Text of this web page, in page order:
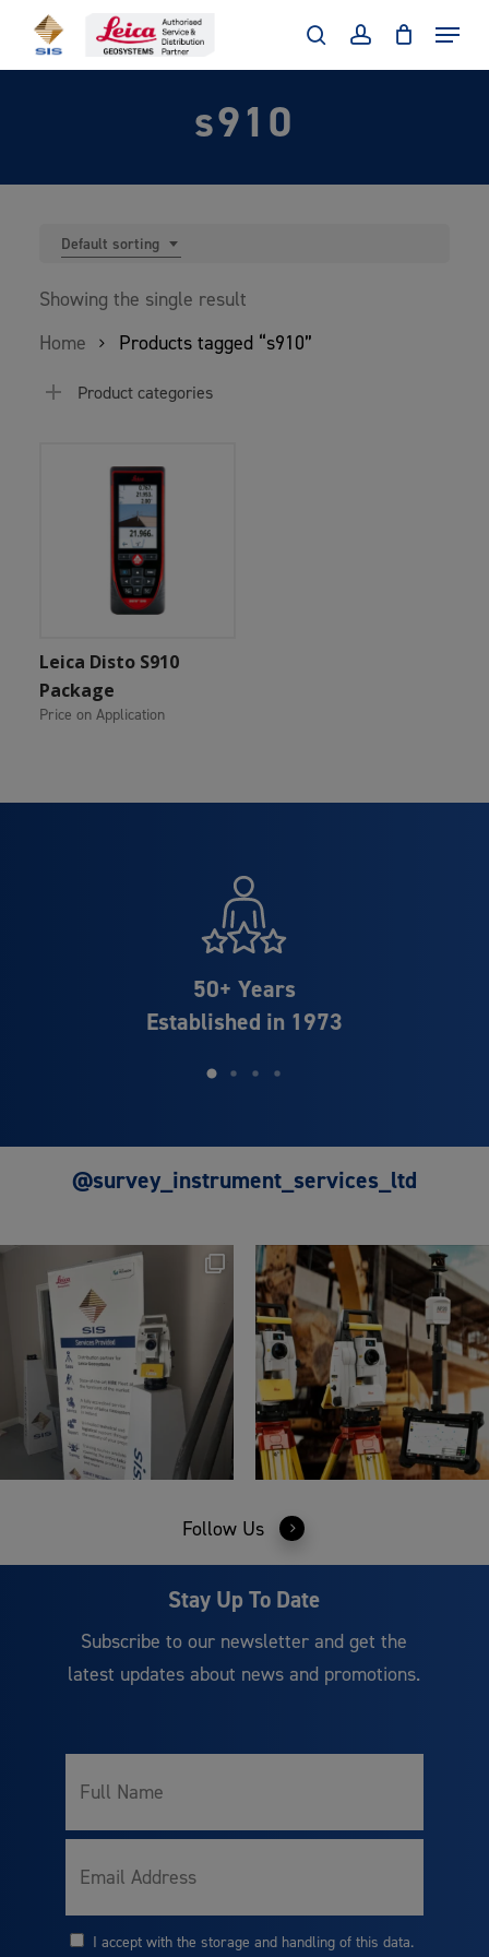
searchaccount
Menu
s910
Default sorting
Showing the single result
Home
Products tagged “s910”
Product categories
Add To Cart
Leica Disto S910
Package
Price on Application
Distributor Partner of
Leica Geosystems
@survey_instrument_services_ltd
Follow Us
Stay Up To Date
Subscribe to our newsletter and get the
latest updates about news and promotions.
Full
Name
Email
I accept with the storage and handling of this data.